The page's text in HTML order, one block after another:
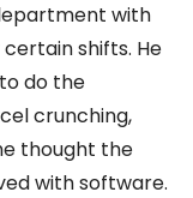
with
shifts. He
do the
crunching,
thought the
with software.